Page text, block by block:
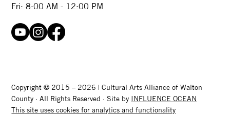
Copyright © 2015 – 2026 | Cultural Arts Alliance of Walton
County · All Rights Reserved · Site by INFLUENCE OCEAN
This site uses cookies for analytics and functionality
Fri: 8:00 AM - 12:00 PM